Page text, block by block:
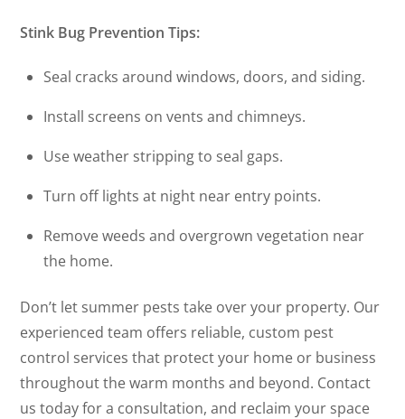
Stink Bug Prevention Tips:
Seal cracks around windows, doors, and siding.
Install screens on vents and chimneys.
Use weather stripping to seal gaps.
Turn off lights at night near entry points.
Remove weeds and overgrown vegetation near
the home.
Don’t let summer pests take over your property. Our
experienced team offers reliable, custom pest
control services that protect your home or business
throughout the warm months and beyond. Contact
us today for a consultation, and reclaim your space